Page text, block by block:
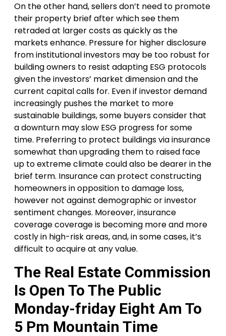
On the other hand, sellers don’t need to promote
their property brief after which see them
retraded at larger costs as quickly as the
markets enhance. Pressure for higher disclosure
from institutional investors may be too robust for
building owners to resist adapting ESG protocols
given the investors’ market dimension and the
current capital calls for. Even if investor demand
increasingly pushes the market to more
sustainable buildings, some buyers consider that
a downturn may slow ESG progress for some
time. Preferring to protect buildings via insurance
somewhat than upgrading them to raised face
up to extreme climate could also be dearer in the
brief term. Insurance can protect constructing
homeowners in opposition to damage loss,
however not against demographic or investor
sentiment changes. Moreover, insurance
coverage coverage is becoming more and more
costly in high-risk areas, and, in some cases, it’s
difficult to acquire at any value.
The Real Estate Commission
Is Open To The Public
Monday-friday Eight Am To
5 Pm Mountain Time